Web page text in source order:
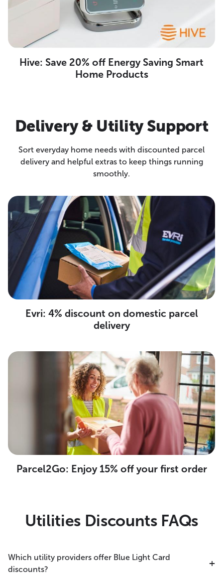
Hive: Save 20% off Energy Saving Smart
Home Products
Delivery & Utility Support
Sort everyday home needs with discounted parcel
delivery and helpful extras to keep things running
smoothly.
Evri: 4% discount on domestic parcel
delivery
Parcel2Go: Enjoy 15% off your first order
Utilities Discounts FAQs
Which utility providers offer Blue Light Card
discounts?